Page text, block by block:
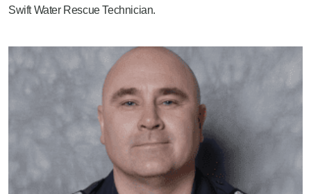
Swift Water Rescue Technician.